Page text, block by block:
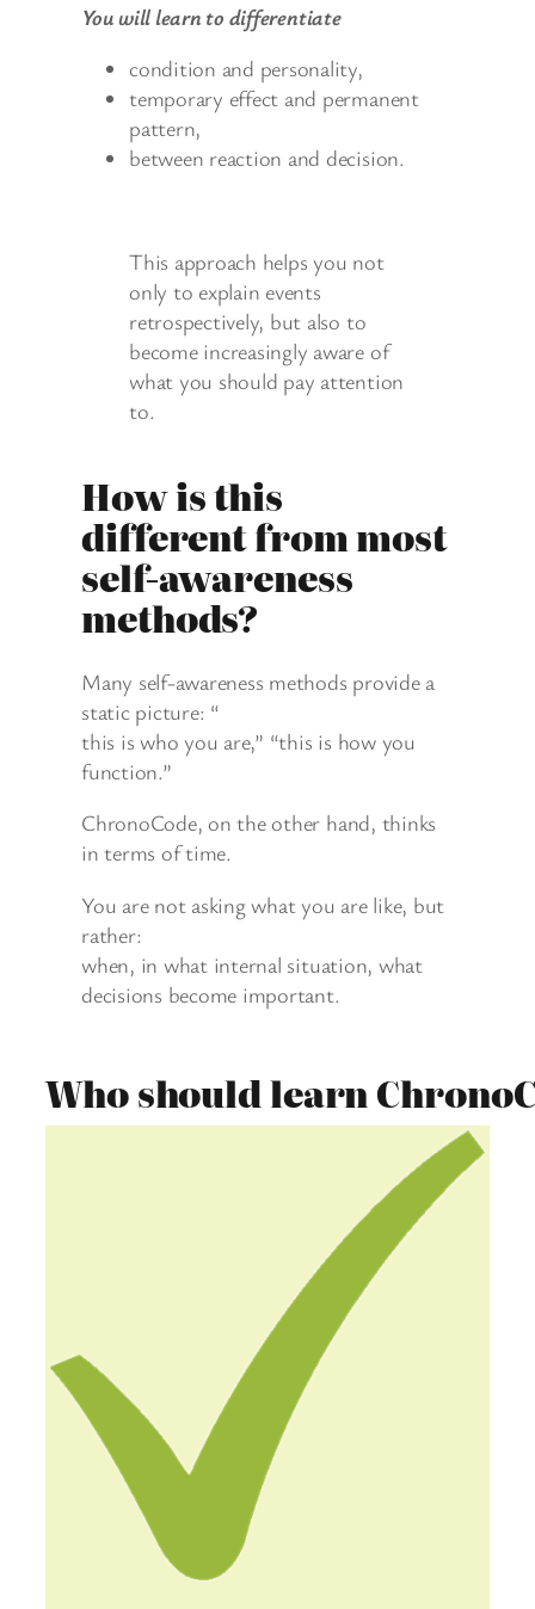
You will learn to differentiate
condition and personality,
temporary effect and permanent
pattern,
between reaction and decision.
This approach helps you not
only to explain events
retrospectively, but also to
become increasingly aware of
what you should pay attention
to.
How is this
different from most
self-awareness
methods?
Many self-awareness methods provide a
static picture: “
this is who you are,” “this is how you
function.”
ChronoCode, on the other hand, thinks
in terms of time.
You are not asking what you are like, but
rather:
when, in what internal situation, what
decisions become important.
Who should learn